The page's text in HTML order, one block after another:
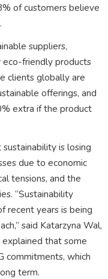
of customers believe
suppliers,
friendly products
clients globally are
offerings, and
extra if the product
is losing
due to economic
tensions, and the
“Sustainability
recent years is being
said Katarzyna Wal,
explained that some
commitments, which
term.